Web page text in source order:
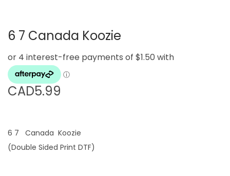
t
o
t
6 7 Canada Koozie
CAD5.99
6 7 Canada Koozie
(Double Sided Print DTF)